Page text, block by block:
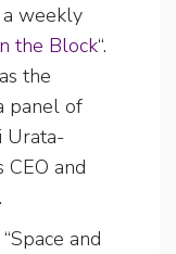
a weekly
the Block“.
the
panel of
Urata-
and
.
“Space and